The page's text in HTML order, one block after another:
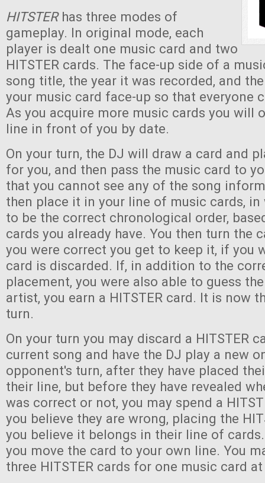
HITSTER has three modes of
gameplay. In original mode, each
player is dealt one music card and two
HITSTER cards. The face-up side of a
song title, the year it was recorded, and
your music card face-up so that everyone
As you acquire more music cards you will
line in front of you by date.
On your turn, the DJ will draw a card and
for you, and then pass the music card to
that you cannot see any of the song
then place it in your line of music cards, in
to be the correct chronological order,
cards you already have. You then turn the
you were correct you get to keep it, if you
card is discarded. If, in addition to the
placement, you were also able to guess
artist, you earn a HITSTER card. It is now
turn.
On your turn you may discard a HITSTER
current song and have the DJ play a new
opponent's turn, after they have placed
their line, but before they have revealed
was correct or not, you may spend a
you believe they are wrong, placing the
you believe it belongs in their line of
you move the card to your own line. You
three HITSTER cards for one music card